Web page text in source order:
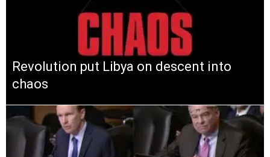
Revolution put Libya on descent into
chaos